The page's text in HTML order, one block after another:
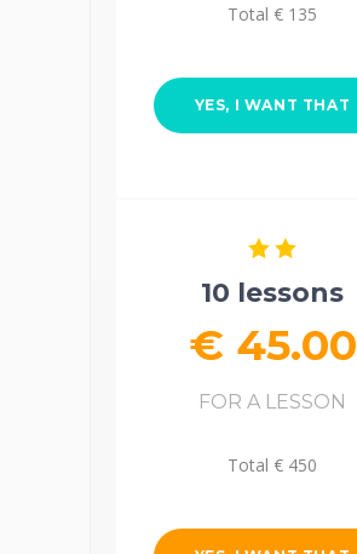
Total € 135
YES, I WANT THAT
10 lessons
€ 45.00
FOR A LESSON
Total € 450